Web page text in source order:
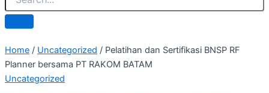
Home / Uncategorized / Pelatihan dan Sertifikasi BNSP RF
Planner bersama PT RAKOM BATAM
Uncategorized